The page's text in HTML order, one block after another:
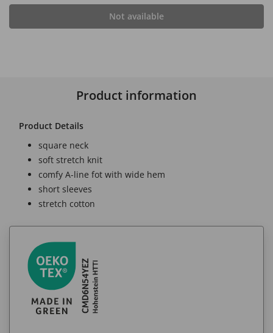
Not available
Product information
Product Details
square neck
soft stretch knit
comfy A-line fot with wide hem
short sleeves
stretch cotton